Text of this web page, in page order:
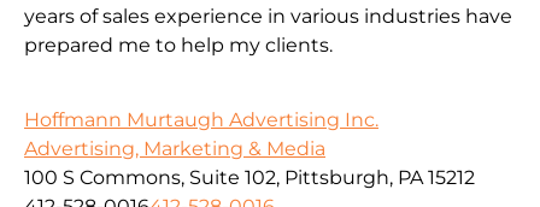
years of sales experience in various industries have
prepared me to help my clients.
Hoffmann Murtaugh Advertising Inc.
Advertising, Marketing & Media
100 S Commons, Suite 102, Pittsburgh, PA 15212